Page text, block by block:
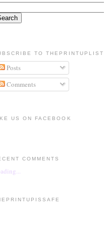
TO THEPRINTUPLIST
Posts
Comments
US ON FACEBOOK
COMMENTS